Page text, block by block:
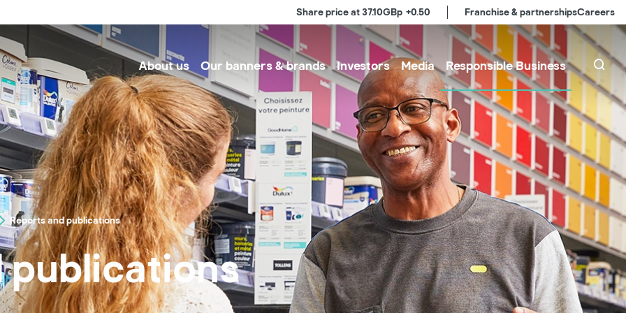
Share price at37.10GBp +0.50 Franchise & partnershipsCareers
About us Our banners & brands Investors Media Responsible Business
Reports and publications
publications